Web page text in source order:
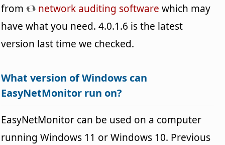
from
network auditing software which may
have what you need. 4.0.1.6 is the latest
version last time we checked.
What version of Windows can
EasyNetMonitor run on?
EasyNetMonitor can be used on a computer
running Windows 11 or Windows 10. Previous